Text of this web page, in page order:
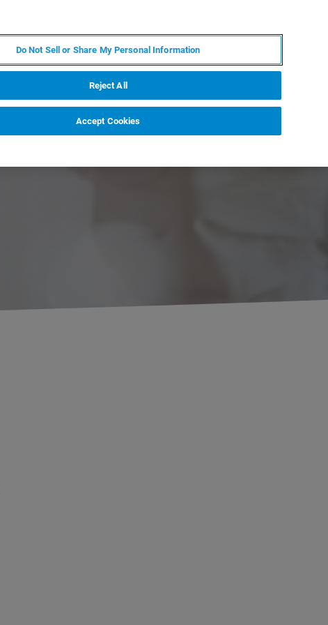
Do Not Sell or Share My Personal Information
Reject All
Accept Cookies